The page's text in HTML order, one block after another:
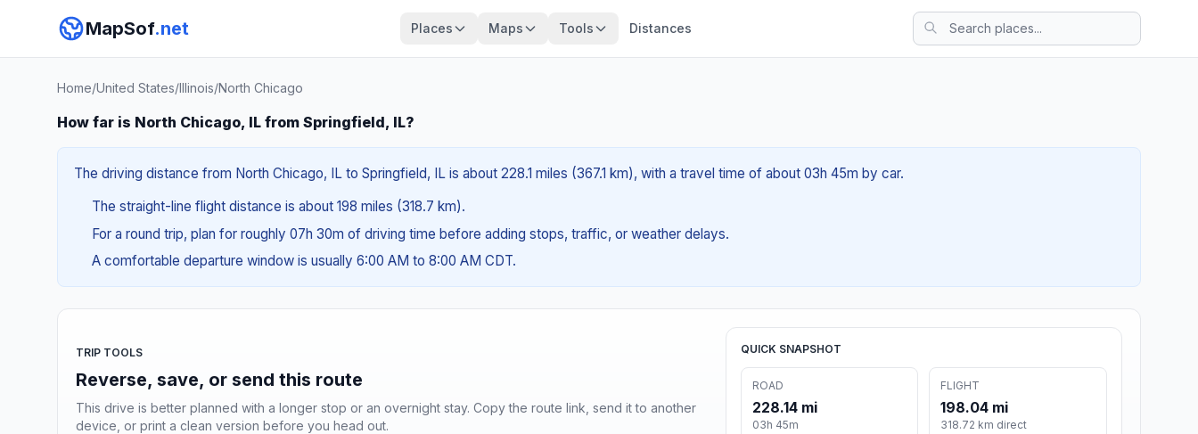
MapSof.net Places Maps Tools Distances
Home/United States/Illinois/North Chicago
How far is North Chicago, IL from Springfield, IL?
The driving distance from North Chicago, IL to Springfield, IL is about 228.1 miles (367.1 km), with a travel time of about 03h 45m by car.
The straight-line flight distance is about 198 miles (318.7 km).
For a round trip, plan for roughly 07h 30m of driving time before adding stops, traffic, or weather delays.
A comfortable departure window is usually 6:00 AM to 8:00 AM CDT.
TRIP TOOLS
Reverse, save, or send this route
This drive is better planned with a longer stop or an overnight stay. Copy the route link, send it to another
device, or print a clean version before you head out.
QUICK SNAPSHOT
ROAD
228.14 mi
03h 45m
FLIGHT
198.04 mi
318.72 km direct